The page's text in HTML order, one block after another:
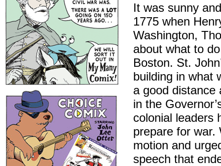
It was sunny
1775 when
Washington,
about what to
Boston. St.
building in what
a good distance
in the
colonial leaders
prepare for war.
motion and
speech that